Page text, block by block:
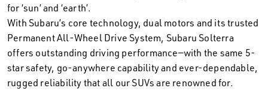
for ‘sun’ and ‘earth’.
With Subaru’s core technology, dual motors and its trusted
Permanent All-Wheel Drive System, Subaru Solterra
offers outstanding driving performance—with the same 5-
star safety, go-anywhere capability and ever-dependable,
rugged reliability that all our SUVs are renowned for.